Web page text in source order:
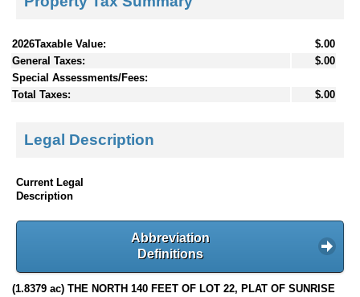
2026Taxable Value:
$.00
General Taxes:
$.00
Special Assessments/Fees:
Total Taxes:
$.00
Legal Description
Current Legal
Description
Abbreviation
Definitions
(1.8379 ac) THE NORTH 140 FEET OF LOT 22, PLAT OF SUNRISE